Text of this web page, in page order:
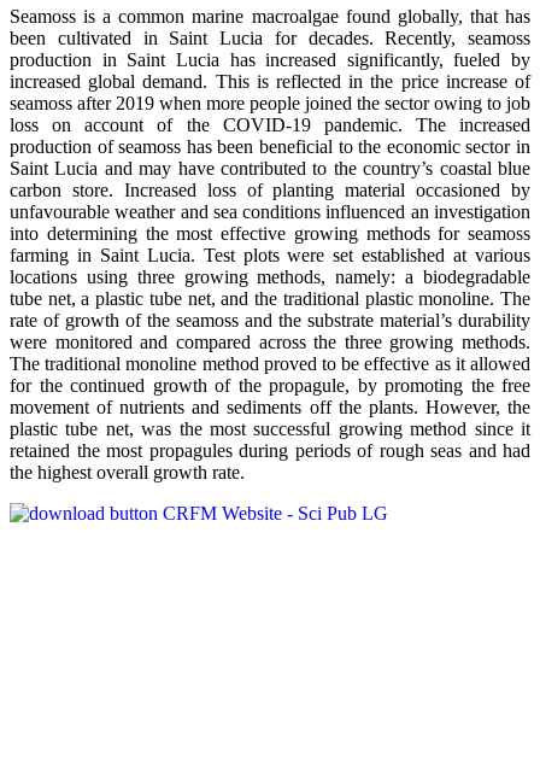
Seamoss is a common marine macroalgae found globally, that has
been cultivated in Saint Lucia for decades. Recently, seamoss
production in Saint Lucia has increased significantly, fueled by
increased global demand. This is reflected in the price increase of
seamoss after 2019 when more people joined the sector owing to job
loss on account of the COVID-19 pandemic. The increased
production of seamoss has been beneficial to the economic sector in
Saint Lucia and may have contributed to the country’s coastal blue
carbon store. Increased loss of planting material occasioned by
unfavourable weather and sea conditions influenced an investigation
into determining the most effective growing methods for seamoss
farming in Saint Lucia. Test plots were set established at various
locations using three growing methods, namely: a biodegradable
tube net, a plastic tube net, and the traditional plastic monoline. The
rate of growth of the seamoss and the substrate material’s durability
were monitored and compared across the three growing methods.
The traditional monoline method proved to be effective as it allowed
for the continued growth of the propagule, by promoting the free
movement of nutrients and sediments off the plants. However, the
plastic tube net, was the most successful growing method since it
retained the most propagules during periods of rough seas and had
the highest overall growth rate.